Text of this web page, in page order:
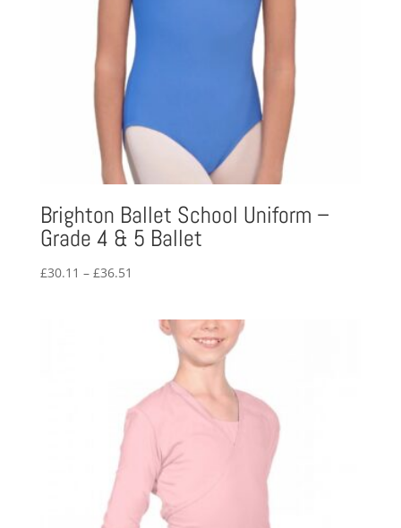
Brighton Ballet School Uniform –
Grade 4 & 5 Ballet
£30.11 – £36.51
through